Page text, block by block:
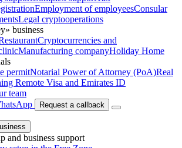
Employment of employeesConsular
Legal cryptooperations
business
Cryptocurrencies and
Manufacturing companyHoliday Home
permitNotarial Power of Attorney (PoA)Real
Remote Visa and Emirates ID
team
Request a callback
and business support